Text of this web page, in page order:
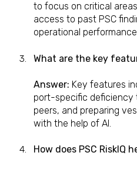
to focus on critical
access to past PSC
operational
What are the key
Answer: Key features
port-specific deficiency
peers, and preparing
with the help of AI.
How does PSC RiskIQ